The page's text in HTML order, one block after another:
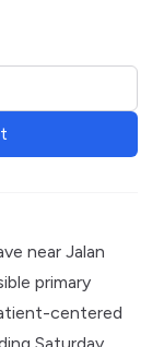
near Jalan
primary
centered
Saturday